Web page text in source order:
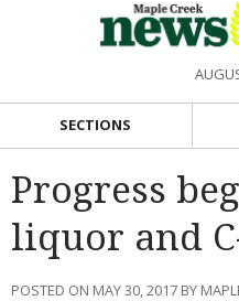
SECTIONS
Progress
liquor and
POSTED ON MAY 30, 2017 BY